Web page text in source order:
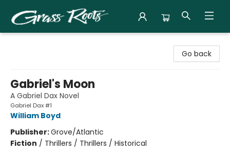
Go back
Gabriel's Moon
A Gabriel Dax Novel
Gabriel Dax #1
William Boyd
Publisher:Grove/Atlantic
Fiction / Thrillers / Thrillers / Historical